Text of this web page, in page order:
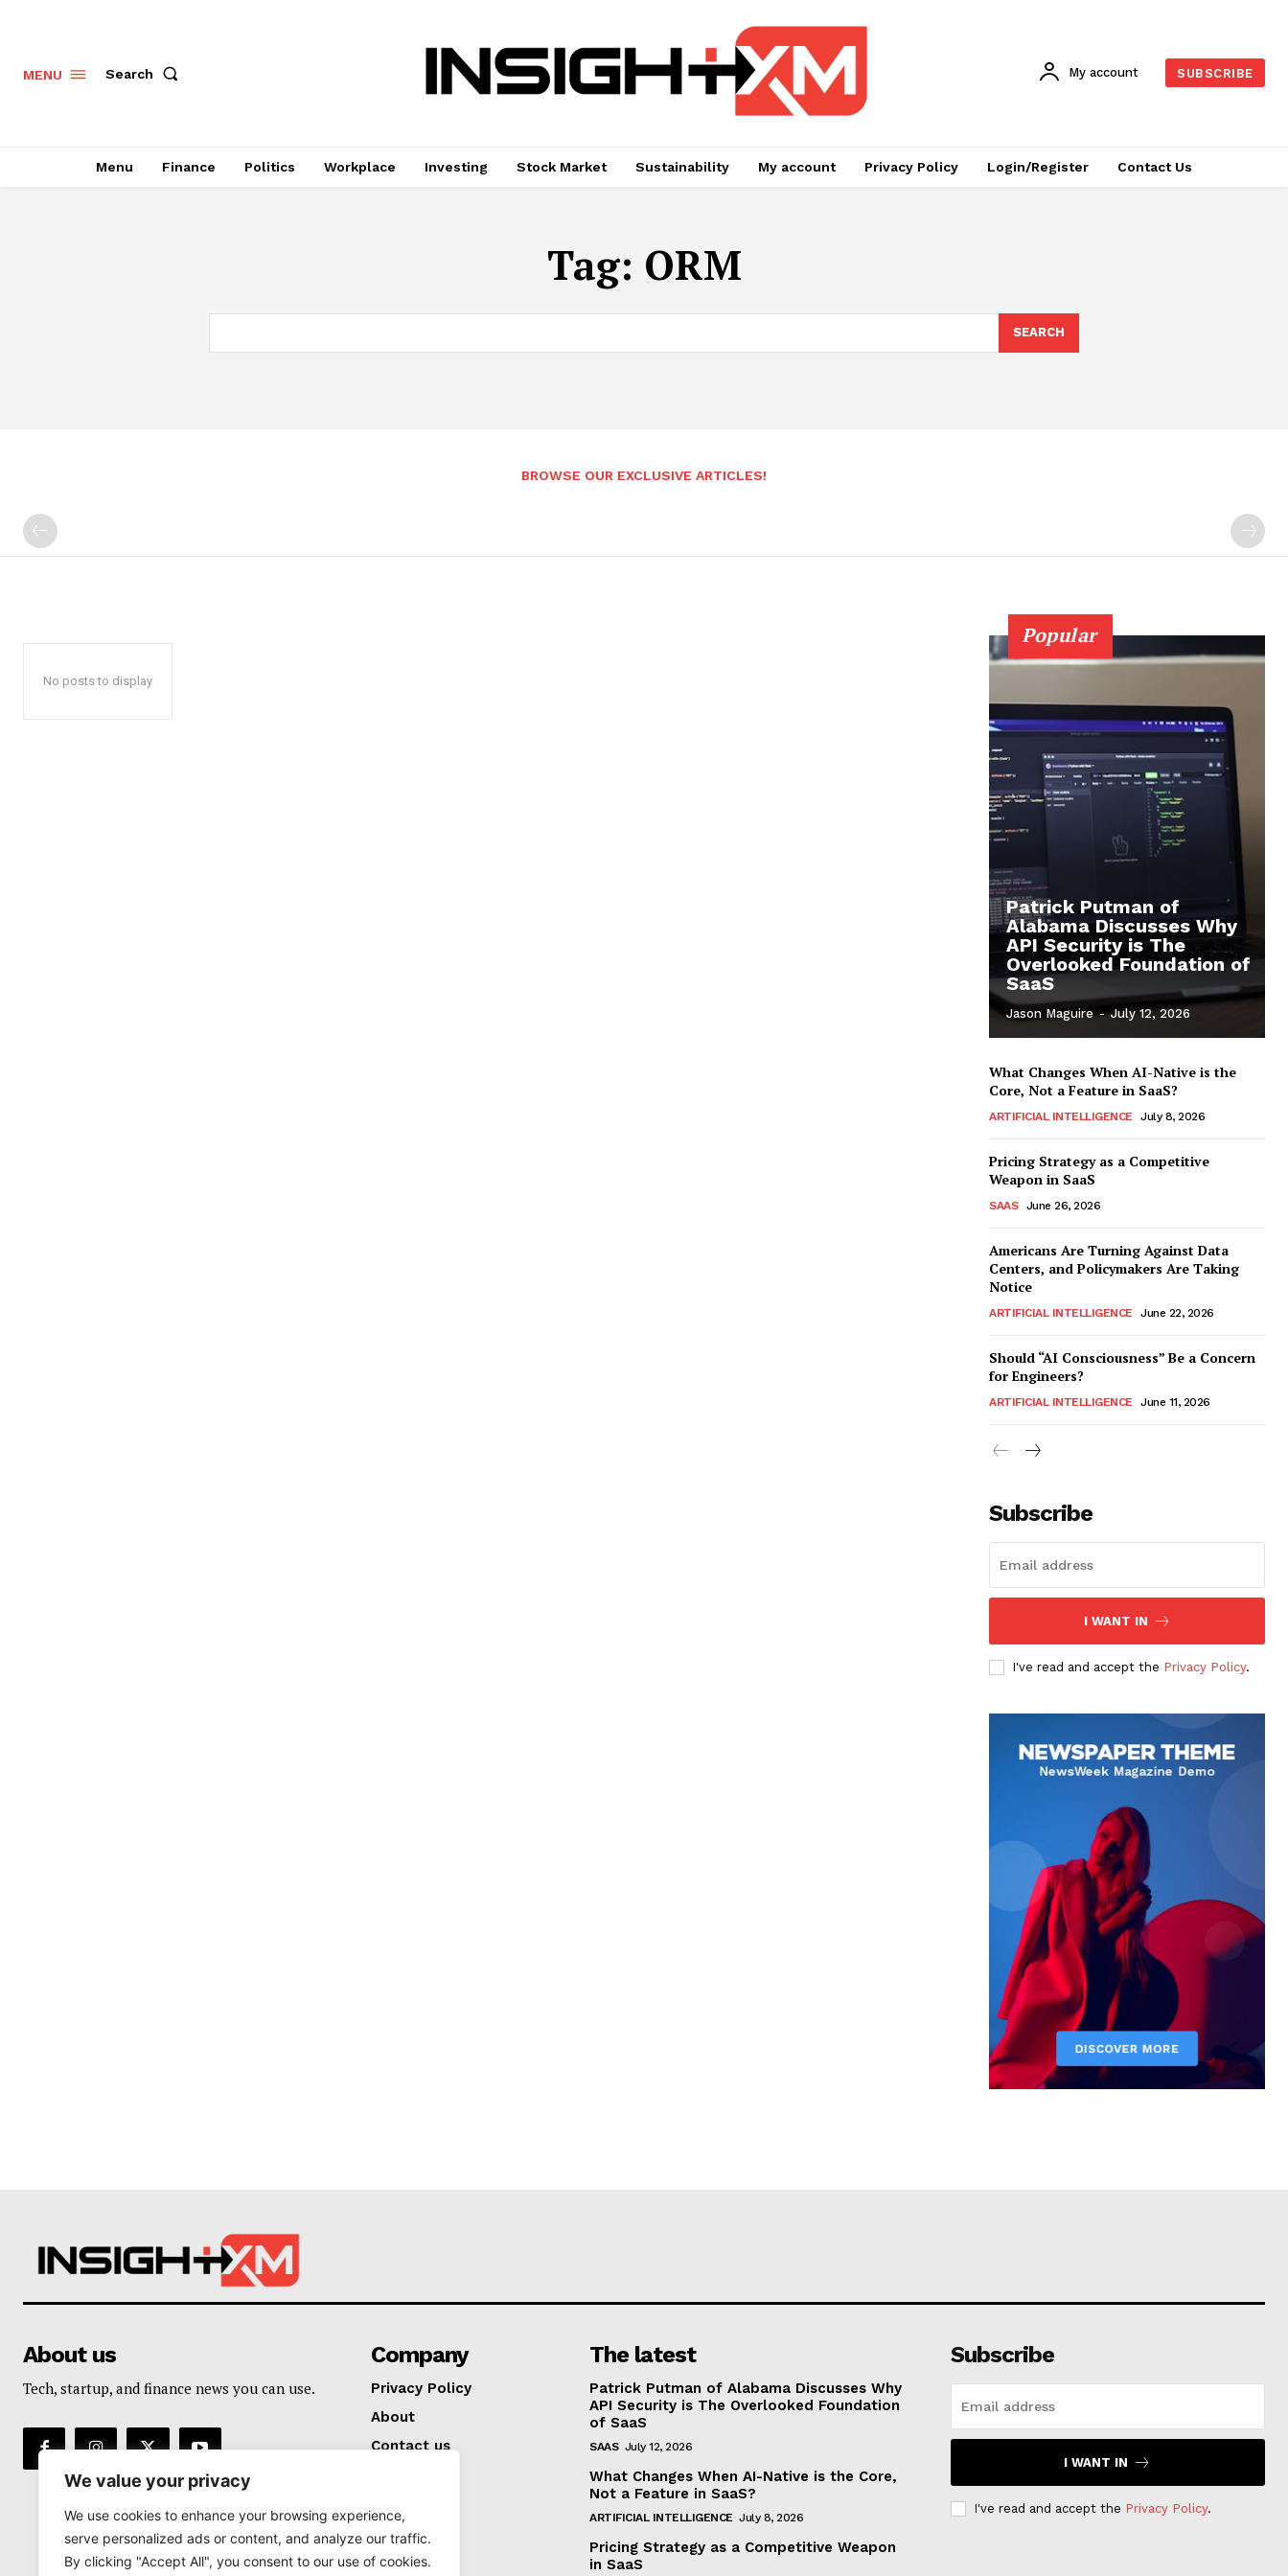
We value your privacy
We use cookies to enhance your browsing experience,
serve personalized ads or content, and analyze our traffic.
By clicking "Accept All", you consent to our use of cookies.
MENU Search My account SUBSCRIBE
Menu Finance Politics Workplace Investing Stock Market Sustainability My account Privacy Policy Login/Register Contact Us
Tag: ORM
SEARCH
BROWSE OUR EXCLUSIVE ARTICLES!
No posts to display
Popular
Patrick Putman of
Alabama Discusses Why
API Security is The
Overlooked Foundation of
SaaS
Jason Maguire - July 12, 2026
What Changes When AI-Native is the
Core, Not a Feature in SaaS?
ARTIFICIAL INTELLIGENCE July 8, 2026
Pricing Strategy as a Competitive
Weapon in SaaS
SAAS June 26, 2026
Americans Are Turning Against Data
Centers, and Policymakers Are Taking
Notice
ARTIFICIAL INTELLIGENCE June 22, 2026
Should “AI Consciousness” Be a Concern
for Engineers?
ARTIFICIAL INTELLIGENCE June 11, 2026
Subscribe
I WANT IN
I've read and accept the Privacy Policy.
About us
Tech, startup, and finance news you can use.
Company
Privacy Policy
About
Contact us
The latest
Patrick Putman of Alabama Discusses Why
API Security is The Overlooked Foundation
of SaaS
SAAS July 12, 2026
What Changes When AI-Native is the Core,
Not a Feature in SaaS?
ARTIFICIAL INTELLIGENCE July 8, 2026
Pricing Strategy as a Competitive Weapon
in SaaS
Subscribe
I WANT IN
I've read and accept the Privacy Policy.